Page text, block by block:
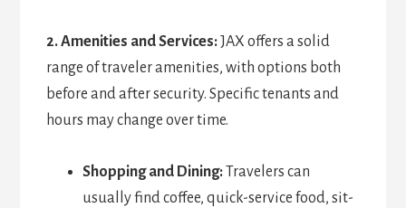
2. Amenities and Services:JAX offers a solid
range of traveler amenities, with options both
before and after security. Specific tenants and
hours may change over time.
Shopping and Dining:Travelers can
usually find coffee, quick-service food, sit-